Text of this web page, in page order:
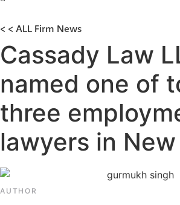
< < ALL Firm News
Cassady Law
named one of
three
lawyers in
AUTHOR